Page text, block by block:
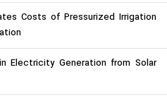
Costs of Pressurized Irrigation
Electricity Generation from Solar